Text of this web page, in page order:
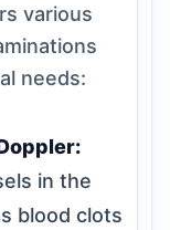
various
needs:
in the
blood clots